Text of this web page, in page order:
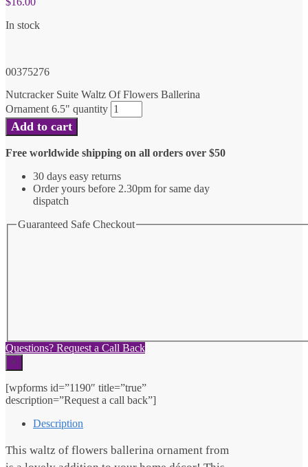
In stock
00375276
Nutcracker Suite Waltz Of Flowers Ballerina
Ornament 6.5" quantity
Add to cart
Free worldwide shipping on all orders over $50
30 days easy returns
Order yours before 2.30pm for same day
dispatch
Guaranteed Safe Checkout
Questions? Request a Call Back
×
[wpforms id=”1190″ title=”true”
description=”Request a call back”]
Description
This waltz of flowers ballerina ornament from